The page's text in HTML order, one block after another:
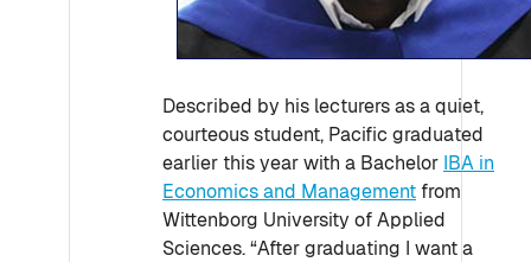
Described by his lecturers as a quiet,
courteous student, Pacific graduated
earlier this year with a Bachelor IBA in
Economics and Management from
Wittenborg University of Applied
Sciences. “After graduating I want a